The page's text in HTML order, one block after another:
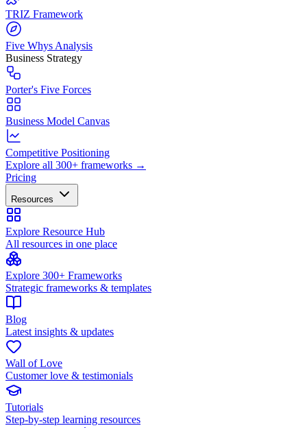
TRIZ Framework
Five Whys Analysis
Business Strategy
Porter's Five Forces
Business Model Canvas
Competitive Positioning
Explore all 300+ frameworks →
Pricing
Resources
Explore Resource Hub
All resources in one place
Explore 300+ Frameworks
Strategic frameworks & templates
Blog
Latest insights & updates
Wall of Love
Customer love & testimonials
Tutorials
Step-by-step learning resources